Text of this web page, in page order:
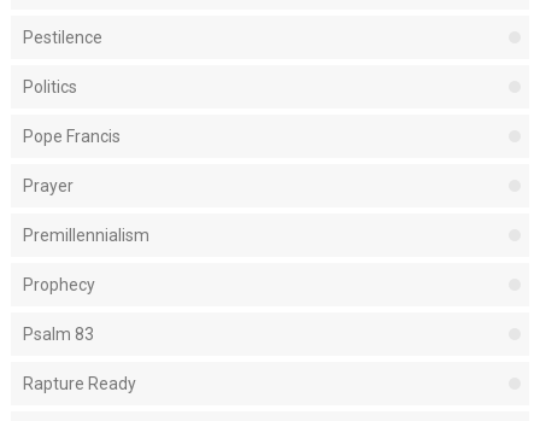
Pestilence
Politics
Pope Francis
Prayer
Premillennialism
Prophecy
Psalm 83
Rapture Ready